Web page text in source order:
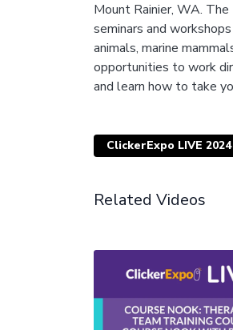
Mount Rainier, WA.
seminars and
animals, marine
opportunities to work
and learn how to take
ClickerExpo LIVE 2024
Related Videos